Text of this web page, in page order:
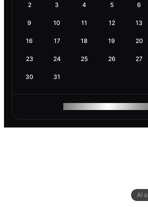
AI
2 3 4 5 6
9 10 11 12 13
16 17 18 19 20
23 24 25 26 27
30 31